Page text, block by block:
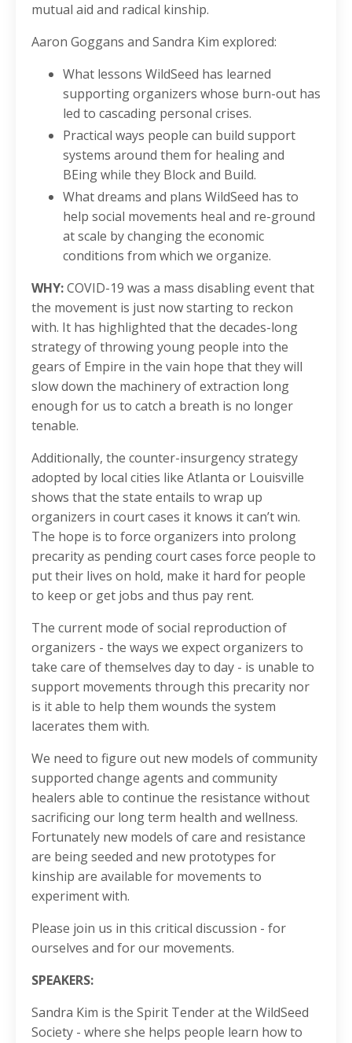
mutual aid and radical kinship.
Aaron Goggans and Sandra Kim explored:
What lessons WildSeed has learned
supporting organizers whose burn-out has
led to cascading personal crises.
Practical ways people can build support
systems around them for healing and
BEing while they Block and Build.
What dreams and plans WildSeed has to
help social movements heal and re-ground
at scale by changing the economic
conditions from which we organize.
WHY:COVID-19 was a mass disabling event that
the movement is just now starting to reckon
with. It has highlighted that the decades-long
strategy of throwing young people into the
gears of Empire in the vain hope that they will
slow down the machinery of extraction long
enough for us to catch a breath is no longer
tenable.
Additionally, the counter-insurgency strategy
adopted by local cities like Atlanta or Louisville
shows that the state entails to wrap up
organizers in court cases it knows it can’t win.
The hope is to force organizers into prolong
precarity as pending court cases force people to
put their lives on hold, make it hard for people
to keep or get jobs and thus pay rent.
The current mode of social reproduction of
organizers - the ways we expect organizers to
take care of themselves day to day - is unable to
support movements through this precarity nor
is it able to help them wounds the system
lacerates them with.
We need to figure out new models of community
supported change agents and community
healers able to continue the resistance without
sacrificing our long term health and wellness.
Fortunately new models of care and resistance
are being seeded and new prototypes for
kinship are available for movements to
experiment with.
Please join us in this critical discussion - for
ourselves and for our movements.
SPEAKERS:
Sandra Kim is the Spirit Tender at the WildSeed
Society - where she helps people learn how to